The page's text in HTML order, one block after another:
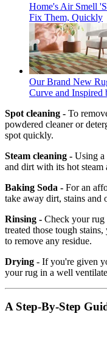
Home's Air Smell
Fix Them, Quickly
Our Brand New
Curve and Inspired
Spot cleaning - To
powdered cleaner or
spot quickly.
Steam cleaning - Using a
and dirt with its hot steam
Baking Soda - For an
take away dirt, stains and
Rinsing - Check your rug
treated those tough
to remove any residue.
Drying - If you're given
your rug in a well
A Step-By-Step